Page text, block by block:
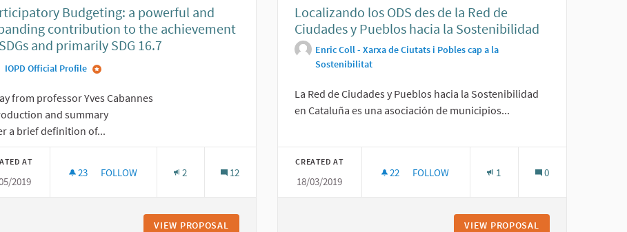
Budgeting: a powerful and
contribution to the achievement
and primarily SDG 16.7
IOPD Official Profile
from professor Yves Cabannes
and summary
a brief definition of...
AT
2019
23 23 FOLLOWERS
FOLLOW
PARTICIPATORY BUDGETING: A POWERFUL AND EXPANDING CONTRIBUTION TO THE ACHIEVEMENT OF SDGS AND
2 12
VIEW PROPOSAL PARTICIPATORY BUDGETING: A POWERFUL AND EXPANDING CONTRIBUTION TO THE
Localizando los ODS des de la Red de
Ciudades y Pueblos hacia la Sostenibilidad
Enric Coll - Xarxa de Ciutats i Pobles cap a la
Sostenibilitat
La Red de Ciudades y Pueblos hacia la Sostenibilidad
en Cataluña es una asociación de municipios...
CREATED AT
18/03/2019
22 22 FOLLOWERS
FOLLOW 1 0
VIEW PROPOSAL